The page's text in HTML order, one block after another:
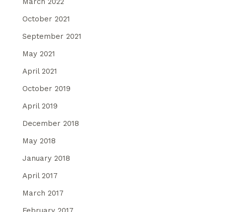
October 2021
September 2021
May 2021
April 2021
October 2019
April 2019
December 2018
May 2018
January 2018
April 2017
March 2017